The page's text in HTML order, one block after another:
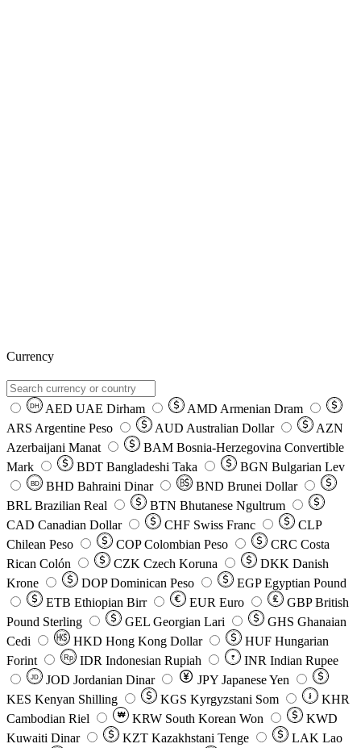
Currency
DH AED UAE Dirham AMD Armenian Dram
ARS Argentine Peso AUD Australian Dollar
AZN
Azerbaijani Manat
BAM Bosnia-Herzegovina Convertible
Mark
BDT Bangladeshi Taka BGN Bulgarian Lev
BD BHD Bahraini Dinar BND Brunei Dollar
BRL Brazilian Real BTN Bhutanese Ngultrum
CAD Canadian Dollar CHF Swiss Franc
CLP
Chilean Peso
COP Colombian Peso CRC Costa
Rican Colón
CZK Czech Koruna DKK Danish
Krone
DOP Dominican Peso EGP Egyptian Pound
ETB Ethiopian Birr EUR Euro GBP British
Pound Sterling
GEL Georgian Lari GHS Ghanaian
Cedi
HKD Hong Kong Dollar HUF Hungarian
Forint
Rp IDR Indonesian Rupiah ₹ INR Indian Rupee
JD JOD Jordanian Dinar JPY Japanese Yen
KES Kenyan Shilling KGS Kyrgyzstani Som ៛
KHR
Cambodian Riel
₩ KRW South Korean Won
KWD
Kuwaiti Dinar
KZT Kazakhstani Tenge LAK Lao